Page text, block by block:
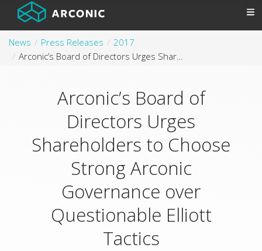
News Press Releases
2017
Arconic’s Board of Directors Urges Shareholders to Choose Strong Arconic Governance over Questionable Elliott Tactics
Arconic’s Board of
Directors Urges
Shareholders to Choose
Strong Arconic
Governance over
Questionable Elliott
Tactics